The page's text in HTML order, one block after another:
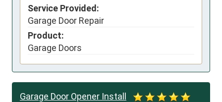
Service Provided:
Garage Door Repair
Product:
Garage Doors
Garage Door Opener Install